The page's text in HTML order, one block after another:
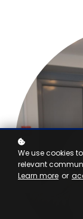
We use cookies
relevant
Learn more or